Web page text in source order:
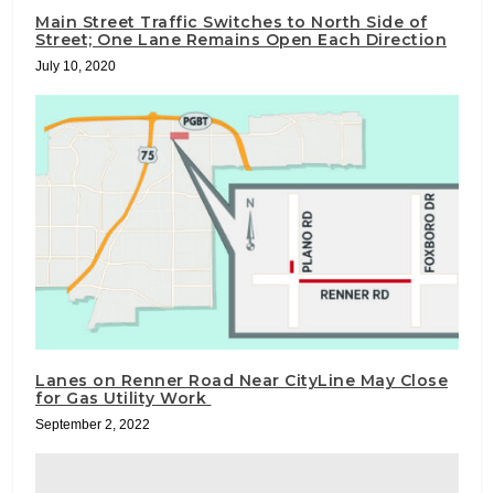
Main Street Traffic Switches to North Side of
Street; One Lane Remains Open Each Direction
July 10, 2020
Lanes on Renner Road Near CityLine May Close
for Gas Utility Work
September 2, 2022